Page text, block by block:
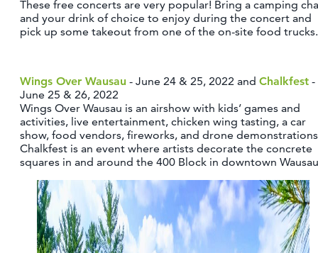
SCHOFIELD
WAUSAU
WESTON
ABOUT US
CONTACT
MEDIA
PARTNER WITH US
SITEMAP
PRIVACY POLICY
FOLLOW US:
These free concerts are very popular! Bring a camping
and your drink of choice to enjoy during the concert and
pick up some takeout from one of the on-site food trucks.
Wings Over Wausau - June 24 & 25, 2022 and Chalkfest -
June 25 & 26, 2022
Wings Over Wausau is an airshow with kids’ games and
activities, live entertainment, chicken wing tasting, a car
show, food vendors, fireworks, and drone
Chalkfest is an event where artists decorate the concrete
squares in and around the 400 Block in downtown